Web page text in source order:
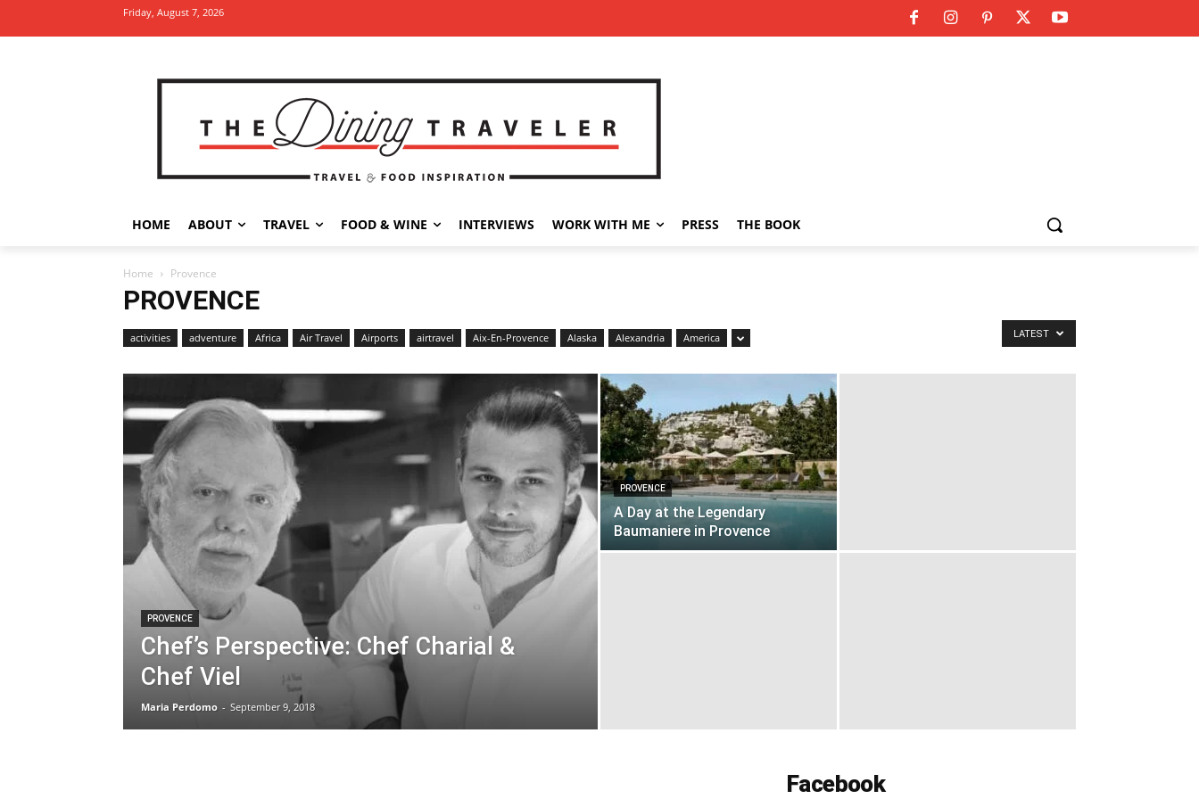
Friday, August 7, 2026
HOME ABOUT TRAVEL FOOD & WINE INTERVIEWS WORK WITH ME PRESS THE BOOK
Home Provence
PROVENCE
activities adventure Africa Air Travel Airports airtravel Aix-En-Provence Alaska Alexandria America LATEST
PROVENCE
Chef’s Perspective: Chef Charial &
Chef Viel
Maria Perdomo - September 9, 2018
PROVENCE
A Day at the Legendary
Baumaniere in Provence
Facebook